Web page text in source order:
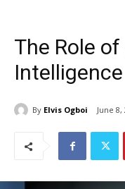
The Role
By Elvis Ogboi June 8,